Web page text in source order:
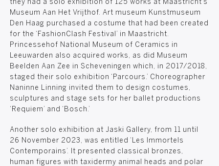
they had a solo exhibition of 125 works at Maastricht’s
Museum Aan Het Vrijthof. Art museum Kunstmuseum
Den Haag purchased a costume that had been created
for the ‘FashionClash Festival’ in Maastricht.
Princessehof National Museum of Ceramics in
Leeuwarden also acquired works, as did Museum
Beelden Aan Zee in Scheveningen which, in 2017/2018,
staged their solo exhibition ‘Parcours.’ Choreographer
Naninne Linning invited them to design costumes,
sculptures and stage sets for her ballet productions
‘Requiem’ and ‘Bosch.’
Another solo exhibition at Jaski Gallery, from 11 until
26 November 2023, was entitled ‘Les Immortels
Contemporains’. It presented classical bronzes,
human figures with taxidermy animal heads and polar